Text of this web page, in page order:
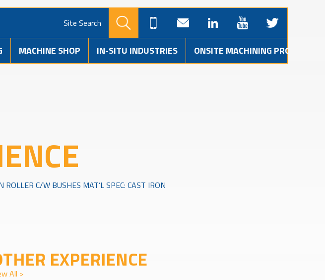
Site Search
MACHINE SHOP IN-SITU INDUSTRIES ONSITE MACHINING PROJECTS
ROLLER C/W BUSHES MAT’L SPEC: CAST IRON
EXPERIENCE
All >